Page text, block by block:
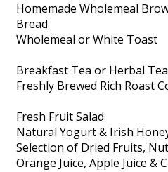
Homemade Wholemeal
Bread
Wholemeal or White Toast
Breakfast Tea or Herbal Tea
Freshly Brewed Rich Roast
Fresh Fruit Salad
Natural Yogurt & Irish
Selection of Dried Fruits,
Orange Juice, Apple Juice &